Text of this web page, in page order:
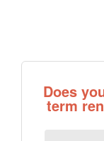
Does
term